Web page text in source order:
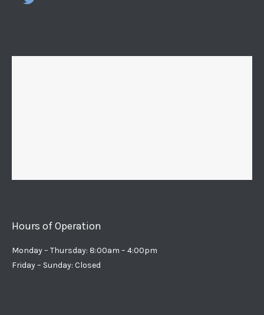
Hours of Operation
Monday – Thursday: 8:00am – 4:00pm
Friday – Sunday: Closed